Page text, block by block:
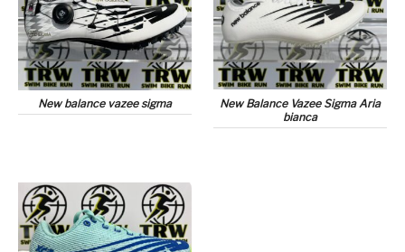
New balance vazee sigma
New Balance Vazee Sigma Aria
bianca